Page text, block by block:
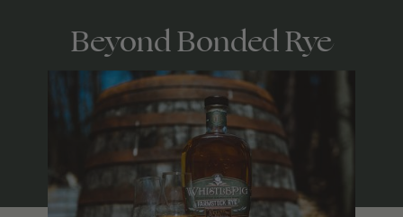
Beyond Bonded Rye